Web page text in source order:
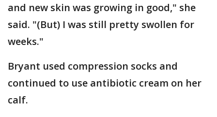
and new skin was growing in good," she
said. "(But) I was still pretty swollen for
weeks."
Bryant used compression socks and
continued to use antibiotic cream on her
calf.